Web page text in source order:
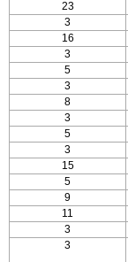
23
3
16
3
5
3
8
3
5
3
15
5
9
11
3
3